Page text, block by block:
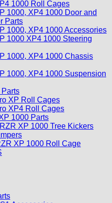
1000 Roll Cages
1000, XP4 1000 Door and
Parts
1000, XP4 1000 Accessories
1000 XP4 1000 Steering
1000, XP4 1000 Chassis
1000, XP4 1000 Suspension
XP Roll Cages
XP4 Roll Cages
1000 Parts
XP 1000 Tree Kickers
XP 1000 Roll Cage